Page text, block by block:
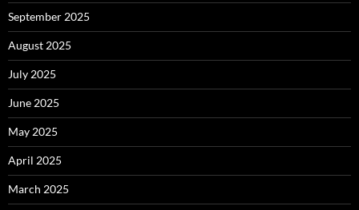
September 2025
August 2025
July 2025
June 2025
May 2025
April 2025
March 2025